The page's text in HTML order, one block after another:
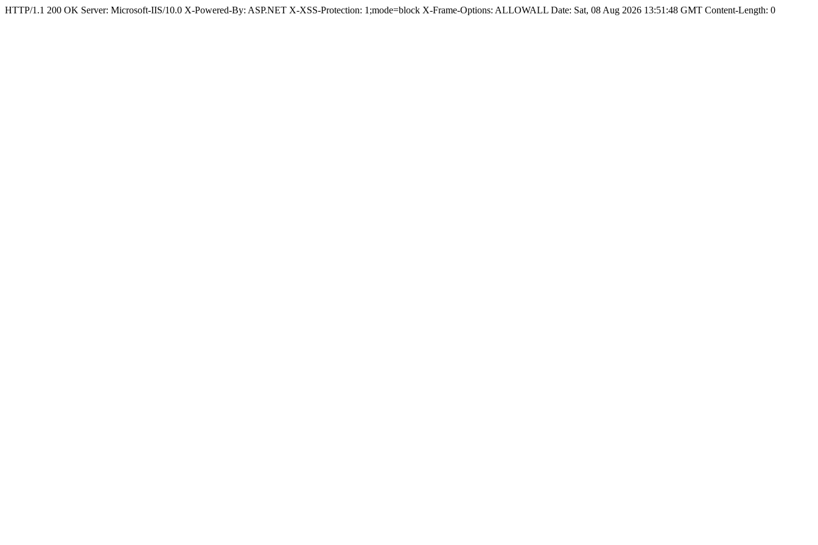
HTTP/1.1 200 OK Server: Microsoft-IIS/10.0 X-Powered-By: ASP.NET X-XSS-Protection: 1;mode=block X-Frame-Options: ALLOWALL Date: Sat, 08 Aug 2026 13:51:48 GMT Content-Length: 0